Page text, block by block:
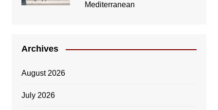
Mediterranean
Archives
August 2026
July 2026